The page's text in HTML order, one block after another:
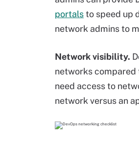
portalsto speed up
network admins to
Network visibility.
networks compared
need access to
network versus an